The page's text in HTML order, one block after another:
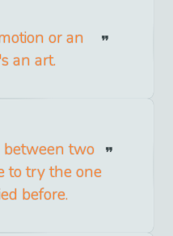
or an
an art.
two
to try the one
before.